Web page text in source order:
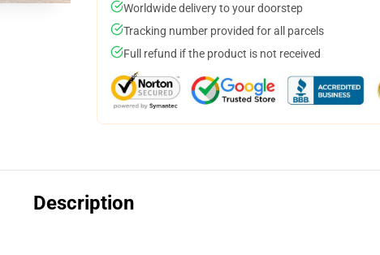
Worldwide delivery to your doorstep
Tracking number provided for all parcels
Full refund if the product is not received
Description